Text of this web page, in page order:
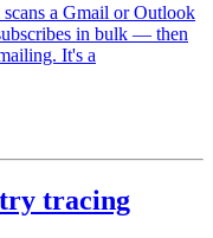
a Gmail or Outlook
in bulk — then
It's a
tracing